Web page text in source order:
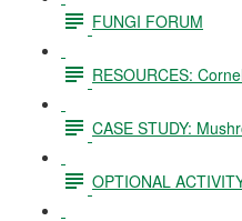
FUNGI FORUM
RESOURCES:
CASE STUDY:
OPTIONAL